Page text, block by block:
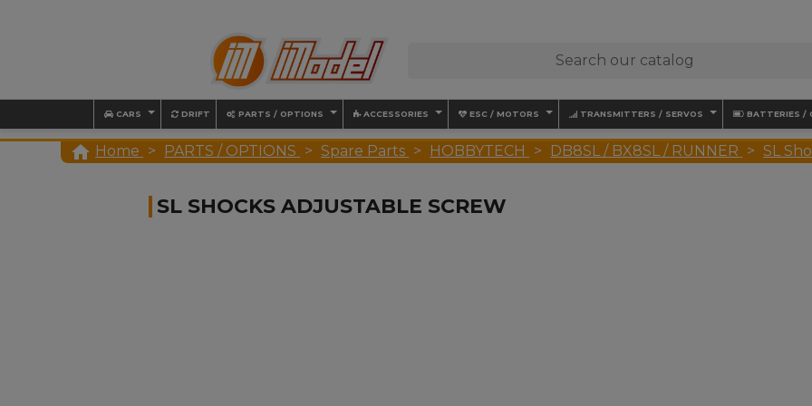
CARS DRIFT PARTS / OPTIONS ACCESSORIES ESC / MOTORS TRANSMITTERS / SERVOS BATTERIES /
 Home PARTS / OPTIONS Spare Parts HOBBYTECH DB8SL / BX8SL / RUNNER SL
SL SHOCKS ADJUSTABLE SCREW